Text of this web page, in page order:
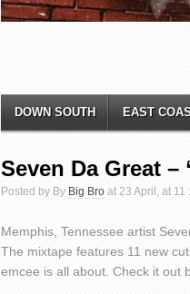
DOWN SOUTH EAST
Seven Da Great –
Posted by By Big Bro at 23 April, at 11
Memphis, Tennessee artist
The mixtape features 11 new
emcee is all about. Check it out